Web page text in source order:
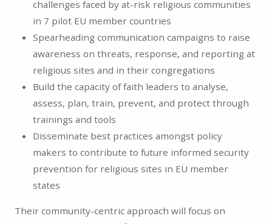
challenges faced by at-risk religious communities
in 7 pilot EU member countries
Spearheading communication campaigns to raise
awareness on threats, response, and reporting at
religious sites and in their congregations
Build the capacity of faith leaders to analyse,
assess, plan, train, prevent, and protect through
trainings and tools
Disseminate best practices amongst policy
makers to contribute to future informed security
prevention for religious sites in EU member
states
Their community-centric approach will focus on